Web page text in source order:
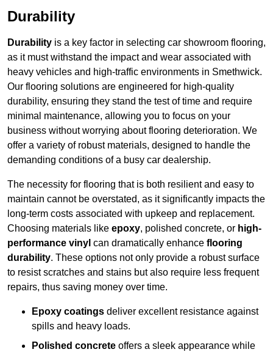
Durability
Durability is a key factor in selecting car showroom flooring,
as it must withstand the impact and wear associated with
heavy vehicles and high-traffic environments in Smethwick.
Our flooring solutions are engineered for high-quality
durability, ensuring they stand the test of time and require
minimal maintenance, allowing you to focus on your
business without worrying about flooring deterioration. We
offer a variety of robust materials, designed to handle the
demanding conditions of a busy car dealership.
The necessity for flooring that is both resilient and easy to
maintain cannot be overstated, as it significantly impacts the
long-term costs associated with upkeep and replacement.
Choosing materials like epoxy, polished concrete, or high-
performance vinyl can dramatically enhance flooring
durability. These options not only provide a robust surface
to resist scratches and stains but also require less frequent
repairs, thus saving money over time.
Epoxy coatings deliver excellent resistance against
spills and heavy loads.
Polished concrete offers a sleek appearance while